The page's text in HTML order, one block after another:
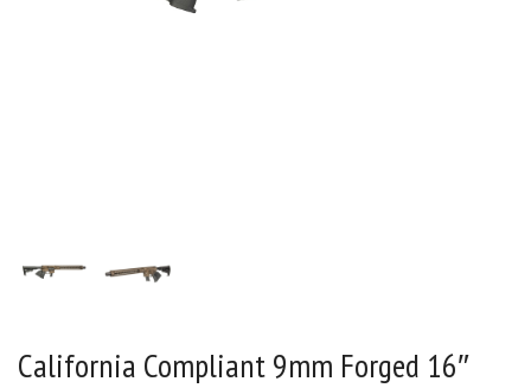
California Compliant 9mm Forged 16″